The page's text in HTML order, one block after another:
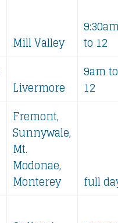
Mill Valley
to 12
Livermore
9am to
12
Fremont,
Sunnywale,
Mt.
Modonae,
Monterey
full